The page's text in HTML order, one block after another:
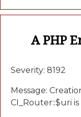
A PHP
Severity: 8192
Message:
CI_Router::$uri